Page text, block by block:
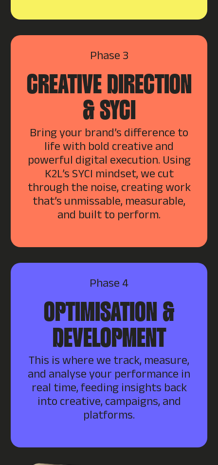
Phase 3
CREATIVE DIRECTION
& SYCI
Bring your brand’s difference to
life with bold creative and
powerful digital execution. Using
K2L’s SYCI mindset, we cut
through the noise, creating work
that’s unmissable, measurable,
and built to perform.
Phase 4
OPTIMISATION &
DEVELOPMENT
This is where we track, measure,
and analyse your performance in
real time, feeding insights back
into creative, campaigns, and
platforms.